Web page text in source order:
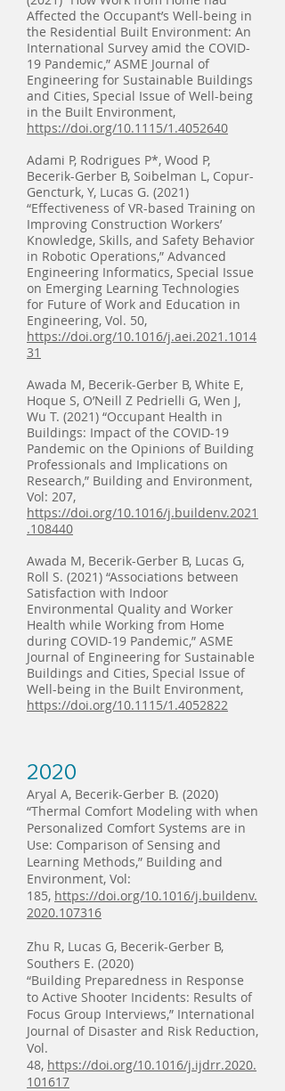
Affected the Occupant’s Well-being in
the Residential Built Environment: An
International Survey amid the COVID-
19 Pandemic,” ASME Journal of
Engineering for Sustainable Buildings
and Cities, Special Issue of Well-being
in the Built Environment,
https://doi.org/10.1115/1.4052640
Adami P, Rodrigues P*, Wood P,
Becerik-Gerber B, Soibelman L, Copur-
Gencturk, Y, Lucas G. (2021)
“Effectiveness of VR-based Training on
Improving Construction Workers’
Knowledge, Skills, and Safety Behavior
in Robotic Operations,” Advanced
Engineering Informatics, Special Issue
on Emerging Learning Technologies
for Future of Work and Education in
Engineering, Vol. 50,
https://doi.org/10.1016/j.aei.2021.1014
31
Awada M, Becerik-Gerber B, White E,
Hoque S, O’Neill Z Pedrielli G, Wen J,
Wu T. (2021) “Occupant Health in
Buildings: Impact of the COVID-19
Pandemic on the Opinions of Building
Professionals and Implications on
Research,” Building and Environment,
Vol: 207,
https://doi.org/10.1016/j.buildenv.2021
.108440
Awada M, Becerik-Gerber B, Lucas G,
Roll S. (2021) “Associations between
Satisfaction with Indoor
Environmental Quality and Worker
Health while Working from Home
during COVID-19 Pandemic,” ASME
Journal of Engineering for Sustainable
Buildings and Cities, Special Issue of
Well-being in the Built Environment,
https://doi.org/10.1115/1.4052822
2020
Aryal A, Becerik-Gerber B. (2020)
“Thermal Comfort Modeling with when
Personalized Comfort Systems are in
Use: Comparison of Sensing and
Learning Methods,” Building and
Environment, Vol:
185, https://doi.org/10.1016/j.buildenv.
2020.107316
Zhu R, Lucas G, Becerik-Gerber B,
Southers E. (2020)
“Building Preparedness in Response
to Active Shooter Incidents: Results of
Focus Group Interviews,” International
Journal of Disaster and Risk Reduction,
Vol.
48, https://doi.org/10.1016/j.ijdrr.2020.
101617